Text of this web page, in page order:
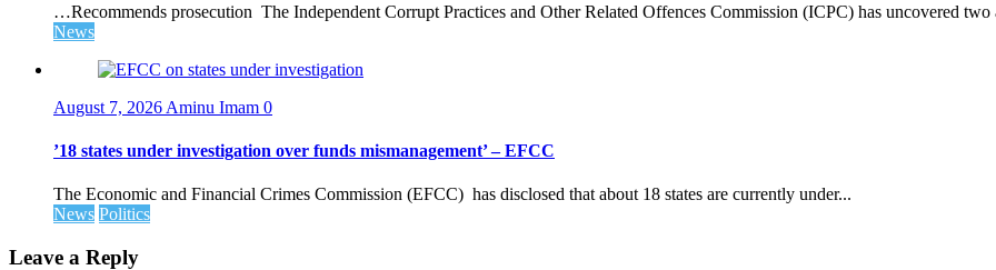
…Recommends prosecution The Independent Corrupt Practices and Other Related Offences Commission (ICPC) has uncovered two
News
August 7, 2026 Aminu Imam 0
’18 states under investigation over funds mismanagement’ – EFCC
The Economic and Financial Crimes Commission (EFCC) has disclosed that about 18 states are currently under...
News Politics
Leave a Reply